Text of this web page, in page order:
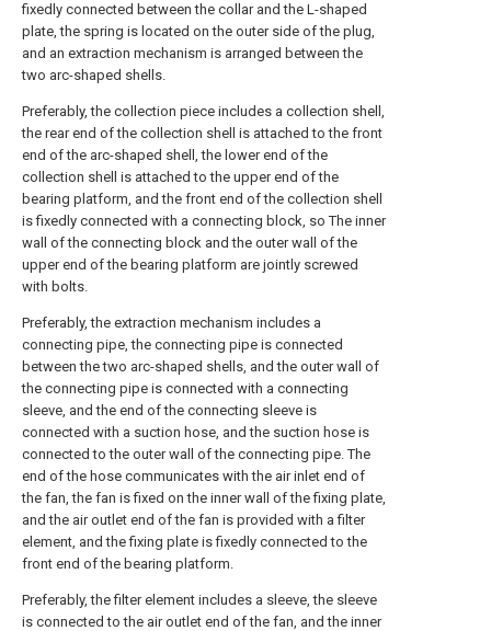
fixedly connected between the collar and the L-shaped
plate, the spring is located on the outer side of the plug,
and an extraction mechanism is arranged between the
two arc-shaped shells.
Preferably, the collection piece includes a collection shell,
the rear end of the collection shell is attached to the front
end of the arc-shaped shell, the lower end of the
collection shell is attached to the upper end of the
bearing platform, and the front end of the collection shell
is fixedly connected with a connecting block, so The inner
wall of the connecting block and the outer wall of the
upper end of the bearing platform are jointly screwed
with bolts.
Preferably, the extraction mechanism includes a
connecting pipe, the connecting pipe is connected
between the two arc-shaped shells, and the outer wall of
the connecting pipe is connected with a connecting
sleeve, and the end of the connecting sleeve is
connected with a suction hose, and the suction hose is
connected to the outer wall of the connecting pipe. The
end of the hose communicates with the air inlet end of
the fan, the fan is fixed on the inner wall of the fixing plate,
and the air outlet end of the fan is provided with a filter
element, and the fixing plate is fixedly connected to the
front end of the bearing platform.
Preferably, the filter element includes a sleeve, the sleeve
is connected to the air outlet end of the fan, and the inner